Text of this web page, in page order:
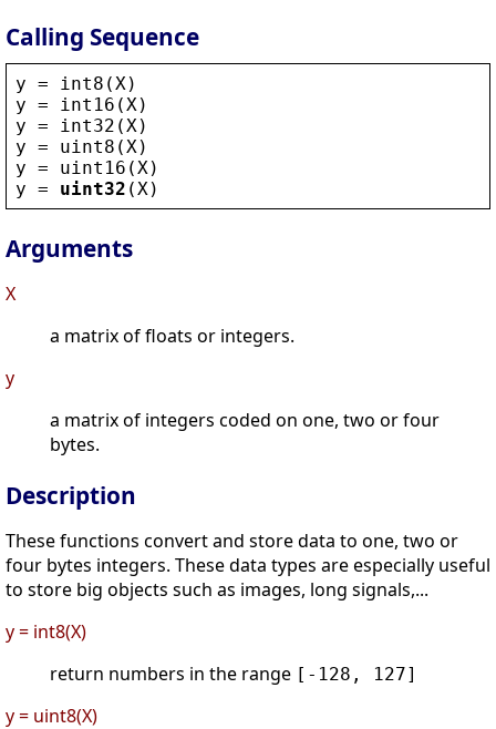
Calling Sequence
y = int8 (X)
y = int16 (X)
y = int32 (X)
y = uint8 (X)
y = uint16 (X)
y = uint32 (X)
Arguments
X
a matrix of floats or integers.
y
a matrix of integers coded on one, two or four
bytes.
Description
These functions convert and store data to one, two or
four bytes integers. These data types are especially useful
to store big objects such as images, long signals,...
y = int8(X)
return numbers in the range [-128, 127]
y = uint8(X)